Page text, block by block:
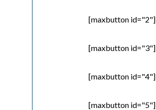
[maxbutton id="2"]
[maxbutton id="3"]
[maxbutton id="4"]
[maxbutton id="5"]